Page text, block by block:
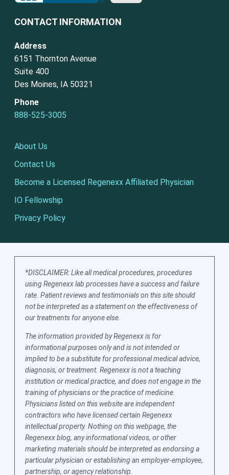
CONTACT INFORMATION
Address
6151 Thornton Avenue
Suite 400
Des Moines, IA 50321
Phone
888-525-3005
About Us
Contact Us
Become a Licensed Regenexx Affiliated Physician
IO Fellowship
Privacy Policy
*DISCLAIMER: Like all medical procedures, procedures
using Regenexx lab processes have a success and failure
rate. Patient reviews and testimonials on this site should
not be interpreted as a statement on the effectiveness of
our treatments for anyone else.
The information provided by Regenexx is for
informational purposes only and is not intended or
implied to be a substitute for professional medical advice,
diagnosis, or treatment. Regenexx is not a teaching
institution or medical practice, and does not engage in the
training of physicians or the practice of medicine.
Physicians listed on this website are independent
contractors who have licensed certain Regenexx
intellectual property. Nothing on this webpage, the
Regenexx blog, any informational videos, or other
marketing materials should be interpreted as endorsing a
particular physician or establishing an employer-employee,
partnership, or agency relationship.